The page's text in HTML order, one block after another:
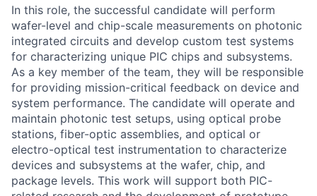
In this role, the successful candidate will perform
wafer-level and chip-scale measurements on photonic
integrated circuits and develop custom test systems
for characterizing unique PIC chips and subsystems.
As a key member of the team, they will be responsible
for providing mission-critical feedback on device and
system performance. The candidate will operate and
maintain photonic test setups, using optical probe
stations, fiber-optic assemblies, and optical or
electro-optical test instrumentation to characterize
devices and subsystems at the wafer, chip, and
package levels. This work will support both PIC-